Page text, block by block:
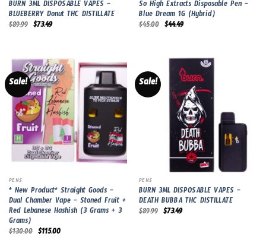
BURN 3ML DISPOSABLE VAPES –
BLUEBERRY Donut THC DISTILLATE
$89.99 Original
$73.49Current
So High Extracts Disposable Pen –
Blue Dream 1G (Hybrid)
$45.00 Original
$44.49Current
Sale!
PENS
* New Product* Straight Goods –
Dual Chamber Vape – Stoned Fruit +
Red Lebanese Hashish (3 Grams + 3
Grams)
$130.00 Original
$115.00Current
Sale!
PENS
BURN 3ML DISPOSABLE VAPES –
DEATH BUBBA THC DISTILLATE
$89.99 Original
$73.49Current